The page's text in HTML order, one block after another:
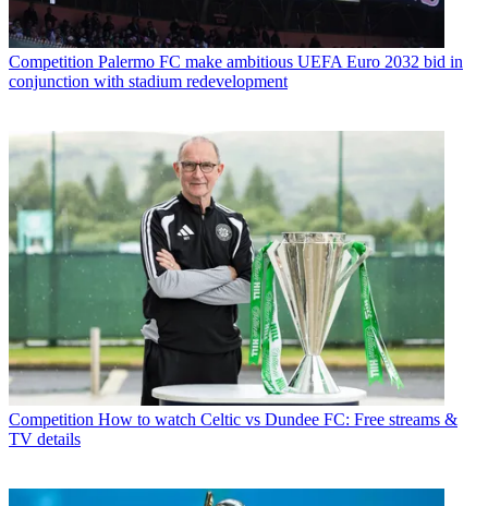
Competition Palermo FC make ambitious UEFA Euro 2032 bid in
conjunction with stadium redevelopment
Competition How to watch Celtic vs Dundee FC: Free streams &
TV details